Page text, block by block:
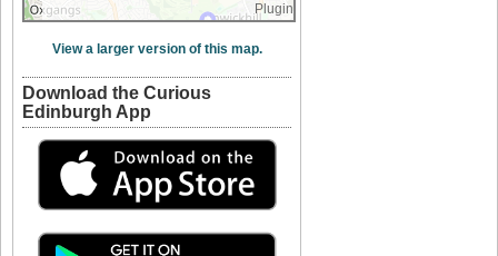
Plugin
View a larger version of this map.
Download the Curious
Edinburgh App